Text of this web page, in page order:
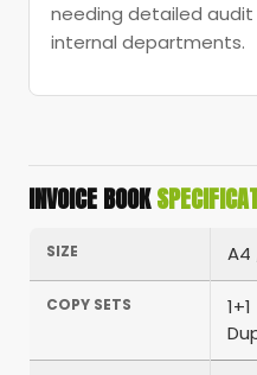
needing detailed
internal departments.
INVOICE BOOK
SIZE A4
COPY SETS
1+1